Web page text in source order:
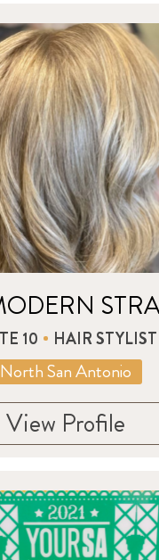
10 HAIR STYLIST
North San Antonio
View Profile